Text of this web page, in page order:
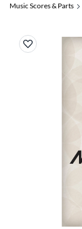
Music Scores & Parts